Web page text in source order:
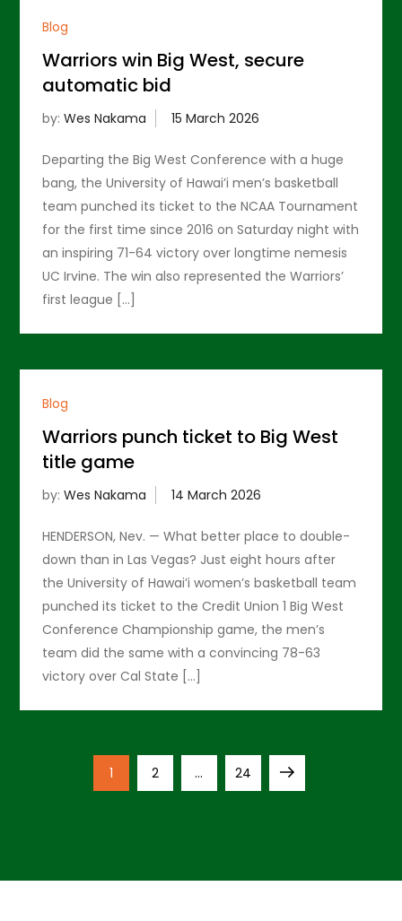
Blog
Warriors win Big West, secure
automatic bid
by:Wes Nakama
Departing the Big West Conference with a huge
bang, the University of Hawai’i men’s basketball
team punched its ticket to the NCAA Tournament
for the first time since 2016 on Saturday night with
an inspiring 71-64 victory over longtime nemesis
UC Irvine. The win also represented the Warriors’
first league […]
Blog
Warriors punch ticket to Big West
title game
by:Wes Nakama
HENDERSON, Nev. — What better place to double-
down than in Las Vegas? Just eight hours after
the University of Hawai’i women’s basketball team
punched its ticket to the Credit Union 1 Big West
Conference Championship game, the men’s
team did the same with a convincing 78-63
victory over Cal State […]
Page
1 Page
2 … Page
24
Next